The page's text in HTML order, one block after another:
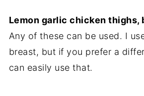
Lemon garlic chicken thighs,
Any of these can be used. I
breast, but if you prefer a
can easily use that.